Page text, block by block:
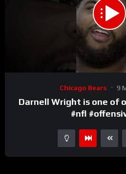
Chicago Bears 9
Darnell Wright is one of
#nfl